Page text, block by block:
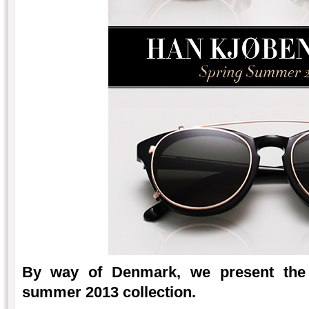
By way of Denmark, we present
summer 2013 collection.